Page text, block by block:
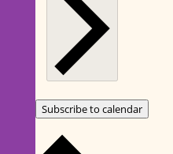
Subscribe to calendar